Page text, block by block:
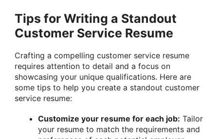
Tips for Writing a Standout
Customer Service Resume
Crafting a compelling customer service resume
requires attention to detail and a focus on
showcasing your unique qualifications. Here are
some tips to help you create a standout customer
service resume:
Customize your resume for each job: Tailor
your resume to match the requirements and